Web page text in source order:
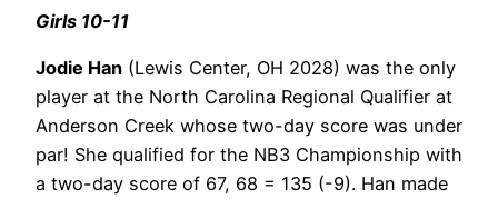
Girls 10-11
Jodie Han (Lewis Center, OH 2028) was the only
player at the North Carolina Regional Qualifier at
Anderson Creek whose two-day score was under
par! She qualified for the NB3 Championship with
a two-day score of 67, 68 = 135 (-9). Han made